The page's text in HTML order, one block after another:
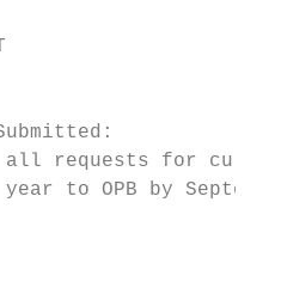
requests for
to OPB by